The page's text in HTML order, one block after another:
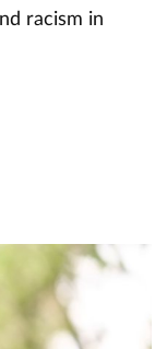
racism in